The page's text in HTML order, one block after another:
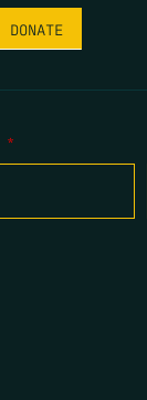
DONATE
*